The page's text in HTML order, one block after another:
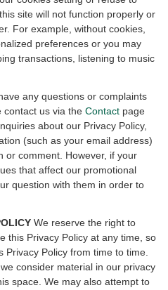
site will not function properly or
For example, without cookies,
preferences or you may
transactions, listening to music
any questions or complaints
contact us via the Contact page
about our Privacy Policy,
(such as your email address)
or comment. However, if your
that affect our promotional
question with them in order to
We reserve the right to
this Privacy Policy at any time, so
Policy from time to time.
consider material in our privacy
space. We may also attempt to